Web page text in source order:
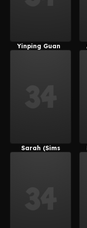
Yinping Guan
Sarah (Sims